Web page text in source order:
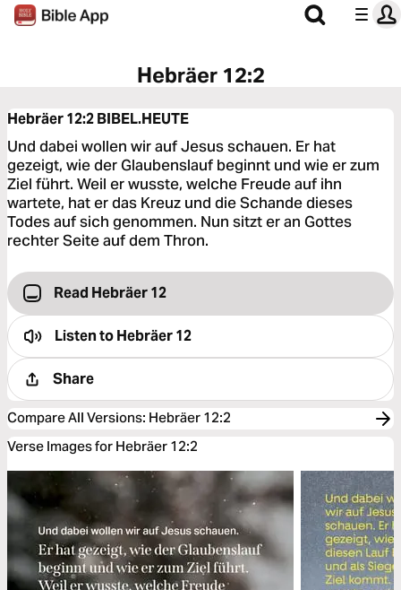
Hebräer 12:2
Hebräer 12:2BIBEL.HEUTE
Und dabei wollen wir auf Jesus schauen. Er hat
gezeigt, wie der Glaubenslauf beginnt und wie er zum
Ziel führt. Weil er wusste, welche Freude auf ihn
wartete, hat er das Kreuz und die Schande dieses
Todes auf sich genommen. Nun sitzt er an Gottes
rechter Seite auf dem Thron.
Read Hebräer 12
Listen toHebräer 12
Share
Compare All Versions: Hebräer 12:2
Verse Images for Hebräer 12:2